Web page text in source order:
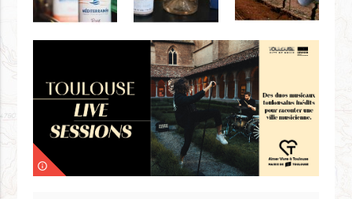
info_outline